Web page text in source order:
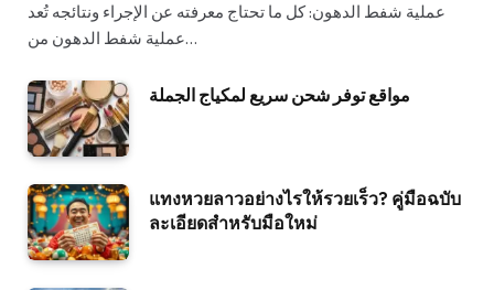
عملية شفط الدهون: كل ما تحتاج معرفته عن الإجراء ونتائجه تُعد
عملية شفط الدهون من…
مواقع توفر شحن سريع لمكياج الجملة
แทงหวยลาวอย่างไรให้รวยเร็ว? คู่มือฉบับ
ละเอียดสำหรับมือใหม่